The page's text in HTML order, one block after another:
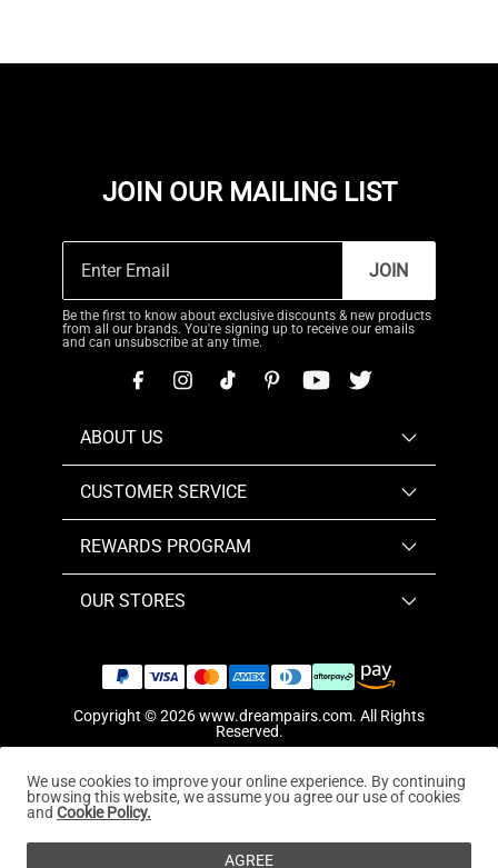
JOIN OUR MAILING LIST
JOIN
Be the first to know about exclusive discounts & new products
from all our brands. You're signing up to receive our emails
and can unsubscribe at any time.
ABOUT US
CUSTOMER SERVICE
REWARDS PROGRAM
OUR STORES
Copyright © 2026www.dreampairs.com. All Rights
Reserved.
We use cookies to improve your online experience. By continuing
browsing this website, we assume you agree our use of cookies
and Cookie Policy.
AGREE